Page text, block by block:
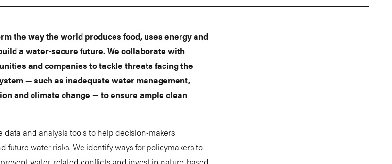
the way the world produces food, uses energy and
a water-secure future. We collaborate with
and companies to tackle threats facing the
— such as inadequate water management,
and climate change — to ensure ample clean
data and analysis tools to help decision-makers
future water risks. We identify ways for policymakers to
water-related conflicts and invest in nature-based